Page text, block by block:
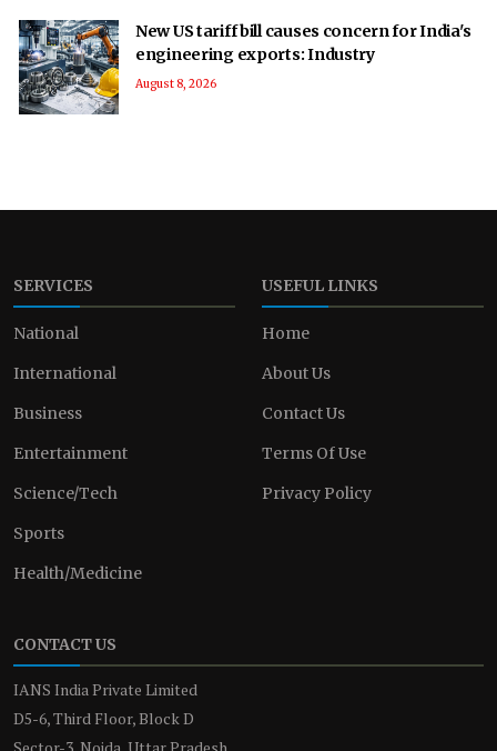
New US tariff bill causes concern for India's
engineering exports: Industry
August 8, 2026
SERVICES
National
International
Business
Entertainment
Science/Tech
Sports
Health/Medicine
USEFUL LINKS
Home
About Us
Contact Us
Terms Of Use
Privacy Policy
CONTACT US
IANS India Private Limited
D5-6, Third Floor, Block D